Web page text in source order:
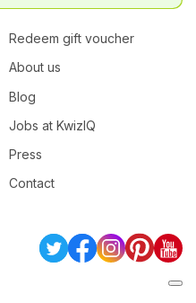
Redeem gift voucher
About us
Blog
Jobs at KwizIQ
Press
Contact